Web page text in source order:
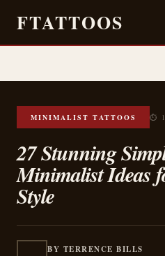
FTATTOOS
MINIMALIST TATTOOS ⏱
27 Stunning
Minimalist Ideas
Style
BY TERRENCE BILLS